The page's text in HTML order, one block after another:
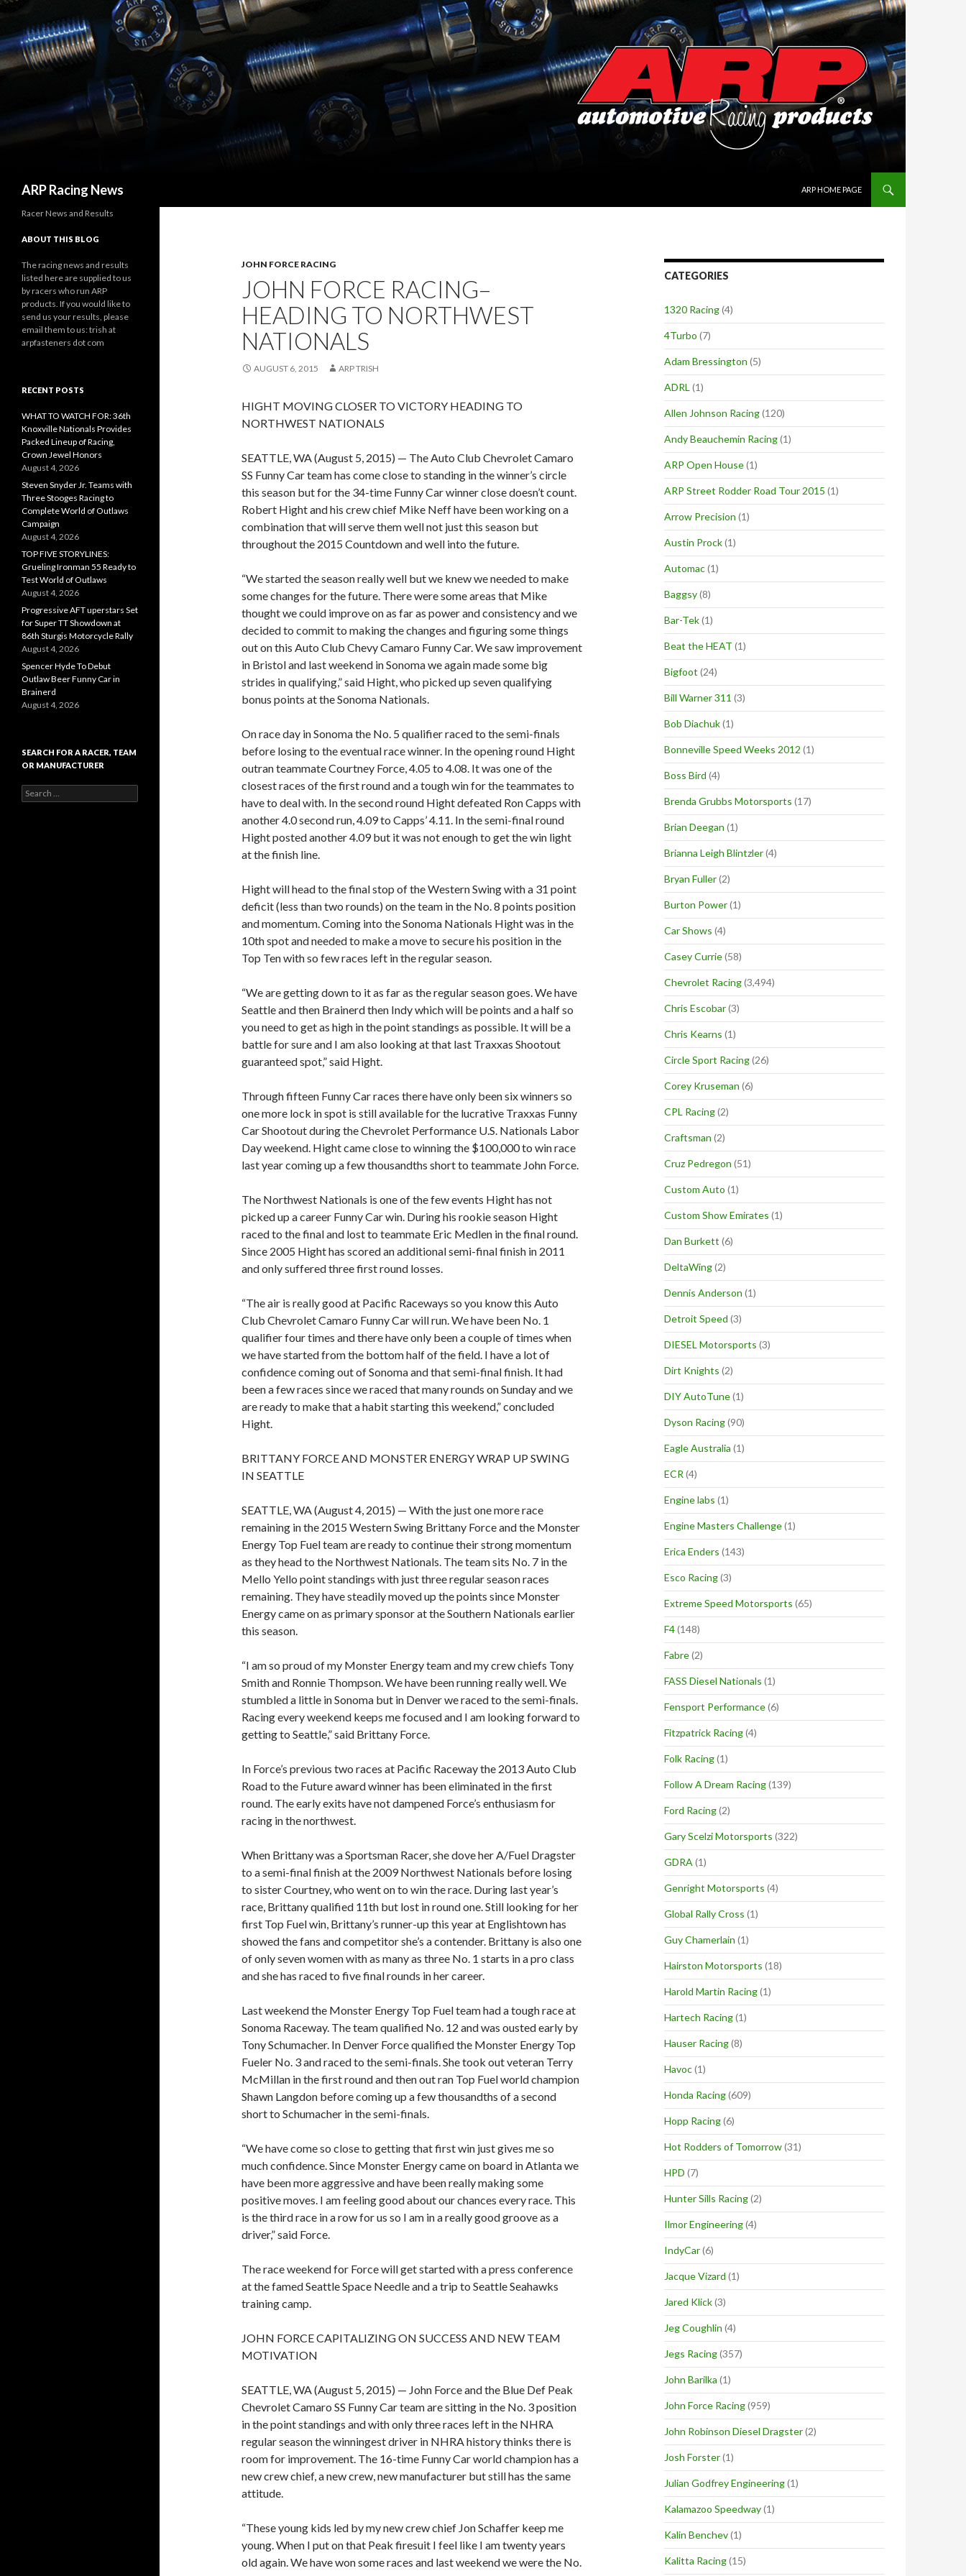
ARP Racing News
ARP HOME PAGE
JOHN FORCE RACING
JOHN FORCE RACING–
HEADING TO NORTHWEST
NATIONALS
AUGUST 6, 2015 ARP TRISH
HIGHT MOVING CLOSER TO VICTORY HEADING TO
NORTHWEST NATIONALS
SEATTLE, WA (August 5, 2015) — The Auto Club Chevrolet Camaro
SS Funny Car team has come close to standing in the winner’s circle
this season but for the 34-time Funny Car winner close doesn’t count.
Robert Hight and his crew chief Mike Neff have been working on a
combination that will serve them well not just this season but
throughout the 2015 Countdown and well into the future.
“We started the season really well but we knew we needed to make
some changes for the future. There were some areas that Mike
thought we could improve on as far as power and consistency and we
decided to commit to making the changes and figuring some things
out on this Auto Club Chevy Camaro Funny Car. We saw improvement
in Bristol and last weekend in Sonoma we again made some big
strides in qualifying,” said Hight, who picked up seven qualifying
bonus points at the Sonoma Nationals.
On race day in Sonoma the No. 5 qualifier raced to the semi-finals
before losing to the eventual race winner. In the opening round Hight
outran teammate Courtney Force, 4.05 to 4.08. It was one of the
closest races of the first round and a tough win for the teammates to
have to deal with. In the second round Hight defeated Ron Capps with
another 4.0 second run, 4.09 to Capps’ 4.11. In the semi-final round
Hight posted another 4.09 but it was not enough to get the win light
at the finish line.
Hight will head to the final stop of the Western Swing with a 31 point
deficit (less than two rounds) on the team in the No. 8 points position
and momentum. Coming into the Sonoma Nationals Hight was in the
10th spot and needed to make a move to secure his position in the
Top Ten with so few races left in the regular season.
“We are getting down to it as far as the regular season goes. We have
Seattle and then Brainerd then Indy which will be points and a half so
you need to get as high in the point standings as possible. It will be a
battle for sure and I am also looking at that last Traxxas Shootout
guaranteed spot,” said Hight.
Through fifteen Funny Car races there have only been six winners so
one more lock in spot is still available for the lucrative Traxxas Funny
Car Shootout during the Chevrolet Performance U.S. Nationals Labor
Day weekend. Hight came close to winning the $100,000 to win race
last year coming up a few thousandths short to teammate John Force.
The Northwest Nationals is one of the few events Hight has not
picked up a career Funny Car win. During his rookie season Hight
raced to the final and lost to teammate Eric Medlen in the final round.
Since 2005 Hight has scored an additional semi-final finish in 2011
and only suffered three first round losses.
“The air is really good at Pacific Raceways so you know this Auto
Club Chevrolet Camaro Funny Car will run. We have been No. 1
qualifier four times and there have only been a couple of times when
we have started from the bottom half of the field. I have a lot of
confidence coming out of Sonoma and that semi-final finish. It had
been a few races since we raced that many rounds on Sunday and we
are ready to make that a habit starting this weekend,” concluded
Hight.
BRITTANY FORCE AND MONSTER ENERGY WRAP UP SWING
IN SEATTLE
SEATTLE, WA (August 4, 2015) — With the just one more race
remaining in the 2015 Western Swing Brittany Force and the Monster
Energy Top Fuel team are ready to continue their strong momentum
as they head to the Northwest Nationals. The team sits No. 7 in the
Mello Yello point standings with just three regular season races
remaining. They have steadily moved up the points since Monster
Energy came on as primary sponsor at the Southern Nationals earlier
this season.
“I am so proud of my Monster Energy team and my crew chiefs Tony
Smith and Ronnie Thompson. We have been running really well. We
stumbled a little in Sonoma but in Denver we raced to the semi-finals.
Racing every weekend keeps me focused and I am looking forward to
getting to Seattle,” said Brittany Force.
In Force’s previous two races at Pacific Raceway the 2013 Auto Club
Road to the Future award winner has been eliminated in the first
round. The early exits have not dampened Force’s enthusiasm for
racing in the northwest.
When Brittany was a Sportsman Racer, she dove her A/Fuel Dragster
to a semi-final finish at the 2009 Northwest Nationals before losing
to sister Courtney, who went on to win the race. During last year’s
race, Brittany qualified 11th but lost in round one. Still looking for her
first Top Fuel win, Brittany’s runner-up this year at Englishtown has
showed the fans and competitor she’s a contender. Brittany is also one
of only seven women with as many as three No. 1 starts in a pro class
and she has raced to five final rounds in her career.
Last weekend the Monster Energy Top Fuel team had a tough race at
Sonoma Raceway. The team qualified No. 12 and was ousted early by
Tony Schumacher. In Denver Force qualified the Monster Energy Top
Fueler No. 3 and raced to the semi-finals. She took out veteran Terry
McMillan in the first round and then out ran Top Fuel world champion
Shawn Langdon before coming up a few thousandths of a second
short to Schumacher in the semi-finals.
“We have come so close to getting that first win just gives me so
much confidence. Since Monster Energy came on board in Atlanta we
have been more aggressive and have been really making some
positive moves. I am feeling good about our chances every race. This
is the third race in a row for us so I am in a really good groove as a
driver,” said Force.
The race weekend for Force will get started with a press conference
at the famed Seattle Space Needle and a trip to Seattle Seahawks
training camp.
JOHN FORCE CAPITALIZING ON SUCCESS AND NEW TEAM
MOTIVATION
SEATTLE, WA (August 5, 2015) — John Force and the Blue Def Peak
Chevrolet Camaro SS Funny Car team are sitting in the No. 3 position
in the point standings and with only three races left in the NHRA
regular season the winningest driver in NHRA history thinks there is
room for improvement. The 16-time Funny Car world champion has a
new crew chief, a new crew, new manufacturer but still has the same
attitude.
“These young kids led by my new crew chief Jon Schaffer keep me
young. When I put on that Peak firesuit I feel like I am twenty years
old again. We have won some races and last weekend we were the No.
CATEGORIES
1320 Racing(4)
4Turbo (7)
Adam Bressington (5)
ADRL (1)
Allen Johnson Racing(120)
Andy Beauchemin Racing(1)
ARP Open House(1)
ARP Street Rodder Road Tour 2015 (1)
Arrow Precision (1)
Austin Prock(1)
Automac(1)
Baggsy(8)
Bar-Tek(1)
Beat the HEAT (1)
Bigfoot (24)
Bill Warner 311 (3)
Bob Diachuk(1)
Bonneville Speed Weeks 2012 (1)
Boss Bird (4)
Brenda Grubbs Motorsports (17)
Brian Deegan (1)
Brianna Leigh Blintzler(4)
Bryan Fuller(2)
Burton Power(1)
Car Shows (4)
Casey Currie(58)
Chevrolet Racing(3,494)
Chris Escobar(3)
Chris Kearns (1)
Circle Sport Racing(26)
Corey Kruseman (6)
CPL Racing(2)
Craftsman (2)
Cruz Pedregon (51)
Custom Auto (1)
Custom Show Emirates (1)
Dan Burkett (6)
DeltaWing(2)
Dennis Anderson (1)
Detroit Speed (3)
DIESEL Motorsports (3)
Dirt Knights (2)
DIY AutoTune(1)
Dyson Racing(90)
Eagle Australia (1)
ECR (4)
Engine labs (1)
Engine Masters Challenge(1)
Erica Enders (143)
Esco Racing(3)
Extreme Speed Motorsports (65)
F4(148)
Fabre(2)
FASS Diesel Nationals (1)
Fensport Performance(6)
Fitzpatrick Racing(4)
Folk Racing(1)
Follow A Dream Racing(139)
Ford Racing(2)
Gary Scelzi Motorsports (322)
GDRA (1)
Genright Motorsports (4)
Global Rally Cross (1)
Guy Chamerlain (1)
Hairston Motorsports (18)
Harold Martin Racing(1)
Hartech Racing(1)
Hauser Racing(8)
Havoc(1)
Honda Racing(609)
Hopp Racing(6)
Hot Rodders of Tomorrow(31)
HPD (7)
Hunter Sills Racing(2)
Ilmor Engineering(4)
IndyCar(6)
Jacque Vizard (1)
Jared Klick(3)
Jeg Coughlin (4)
Jegs Racing(357)
John Barilka (1)
John Force Racing(959)
John Robinson Diesel Dragster(2)
Josh Forster(1)
Julian Godfrey Engineering(1)
Kalamazoo Speedway(1)
Kalin Benchev(1)
Kalitta Racing(15)
Racer News and Results
ABOUT THIS BLOG
The racing news and results
listed here are supplied to us
by racers who run ARP
products. If you would like to
send us your results, please
email them to us: trish at
arpfasteners dot com
RECENT POSTS
WHAT TO WATCH FOR: 36th
Knoxville Nationals Provides
Packed Lineup of Racing,
Crown Jewel Honors
August 4, 2026
Steven Snyder Jr. Teams with
Three Stooges Racing to
Complete World of Outlaws
Campaign
August 4, 2026
TOP FIVE STORYLINES:
Grueling Ironman 55 Ready to
Test World of Outlaws
August 4, 2026
Progressive AFT uperstars Set
for Super TT Showdown at
86th Sturgis Motorcycle Rally
August 4, 2026
Spencer Hyde To Debut
Outlaw Beer Funny Car in
Brainerd
August 4, 2026
SEARCH FOR A RACER, TEAM
OR MANUFACTURER
e